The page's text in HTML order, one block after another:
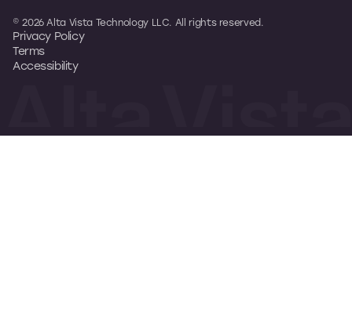
© 2026 Alta Vista Technology LLC. All rights reserved.
Privacy Policy
Terms
Accessibility